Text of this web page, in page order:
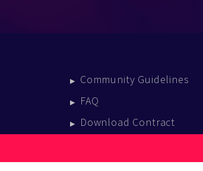
Community Guidelines
FAQ
Download Contract